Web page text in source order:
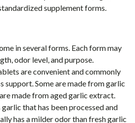
supplement forms.
in several forms. Each form may
odor level, and purpose.
are convenient and commonly
support. Some are made from garlic
made from aged garlic extract.
that has been processed and
has a milder odor than fresh garlic